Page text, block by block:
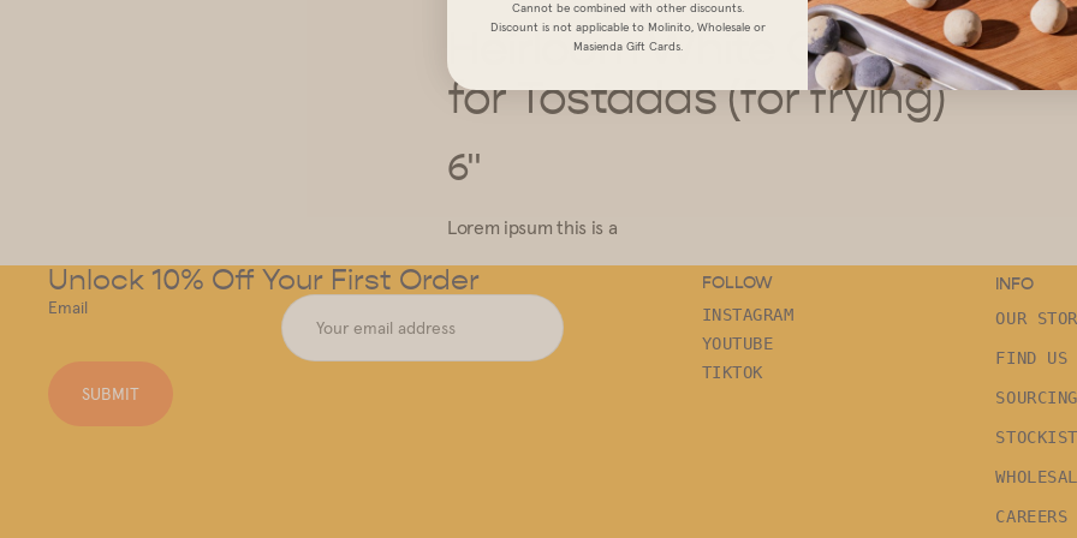
Heirloom White Corn Tortillas
for Tostadas (for frying)
6"
Lorem ipsum this is a
Unlock 10% Off Your First Order
Email
SUBMIT
FOLLOW
INSTAGRAM
YOUTUBE
TIKTOK
INFO
OUR
FIND US
CAREERS
Cannot be combined with other discounts.
Discount is not applicable to Molinito, Wholesale or
Masienda Gift Cards.